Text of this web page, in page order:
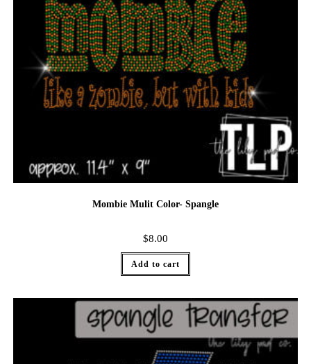
Mombie Mulit Color- Spangle
$8.00
Add to cart